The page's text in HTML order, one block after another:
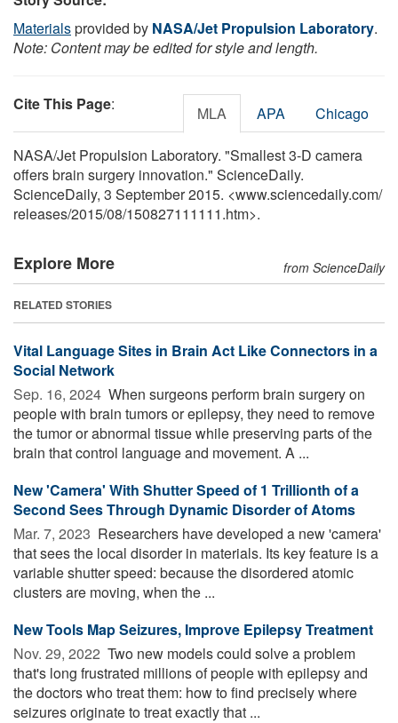
Materialsprovided by NASA/Jet Propulsion Laboratory.
Note: Content may be edited for style and length.
Cite This Page: MLA APA Chicago
NASA/Jet Propulsion Laboratory. "Smallest 3-D camera
offers brain surgery innovation." ScienceDaily.
ScienceDaily, 3 September 2015. <www.sciencedaily.com/
releases/2015/08/150827111111.htm>.
Explore More from ScienceDaily
RELATED STORIES
Vital Language Sites in Brain Act Like Connectors in a
Social Network
Sep. 16, 2024  When surgeons perform brain surgery on
people with brain tumors or epilepsy, they need to remove
the tumor or abnormal tissue while preserving parts of the
brain that control language and movement. A ...
New 'Camera' With Shutter Speed of 1 Trillionth of a
Second Sees Through Dynamic Disorder of Atoms
Mar. 7, 2023  Researchers have developed a new 'camera'
that sees the local disorder in materials. Its key feature is a
variable shutter speed: because the disordered atomic
clusters are moving, when the ...
New Tools Map Seizures, Improve Epilepsy Treatment
Nov. 29, 2022  Two new models could solve a problem
that's long frustrated millions of people with epilepsy and
the doctors who treat them: how to find precisely where
seizures originate to treat exactly that ...